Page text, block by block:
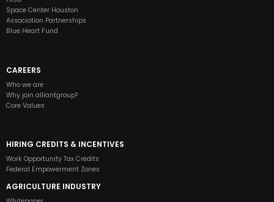
Space Center Houston
Association Partnerships
Blue Heart Fund
CAREERS
Who we are
Why join alliantgroup?
Core Values
HIRING CREDITS & INCENTIVES
Work Opportunity Tax Credits
Federal Empowerment Zones
AGRICULTURE INDUSTRY